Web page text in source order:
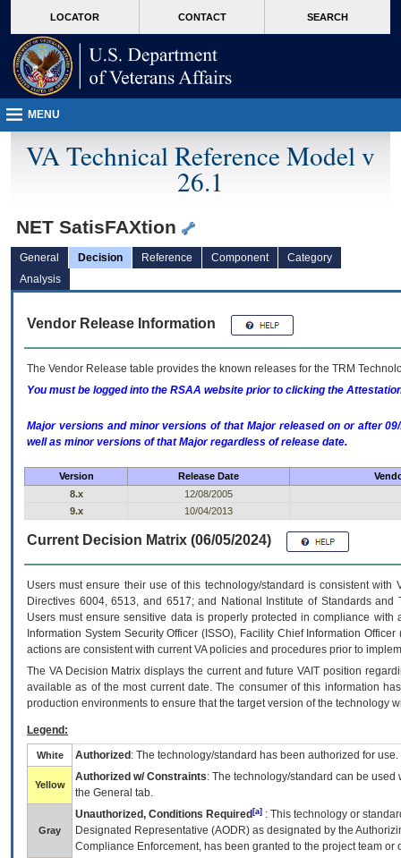
VA
page
content
LOCATOR CONTACT SEARCH
MENU
VA Technical Reference Model v
26.1
NET SatisFAXtion
General Decision Reference Component
Category
Analysis
Vendor Release Information
The Vendor Release table provides the known releases for the TRM
You must be logged into the RSAA website prior to clicking the
Major versions and minor versions of that Major released on or after
well as minor versions of that Major regardless of release date.
Version Release Date
8.x
12/08/2005
9.x
10/04/2013
Current Decision Matrix (06/05/2024)
Users must ensure their use of this technology/standard is consistent
Directives 6004, 6513, and 6517; and National Institute of Standards
Users must ensure sensitive data is properly protected in compliance
Information System Security Officer (ISSO), Facility Chief Information
actions are consistent with current VA policies and procedures prior to
The VADecision Matrix displays the current and futureVA IT position
available as of the most current date. The consumer of this information
production environments to ensure that the target version of the technology
Legend:
White Authorized : The technology/standard has been authorized for use.
Yellow
Authorized w/ Constraints: The technology/standard can be
the General tab.
Gray
Unauthorized, Conditions Required [a] : This technology or
Designated Representative (AODR) as designated by the
Compliance Enforcement, has been granted to the project team